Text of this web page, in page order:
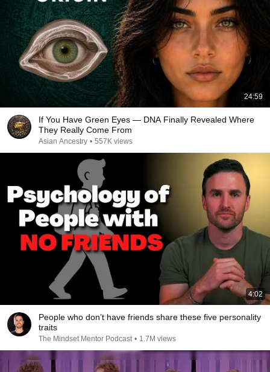
24:59
If You Have Green Eyes — DNA Finally Revealed Where
They Really Come From
Asian Ancestry • 557K views
4:02
People who don’t have friends share these five personality
traits
The Mindset Mentor Podcast • 1.7M views